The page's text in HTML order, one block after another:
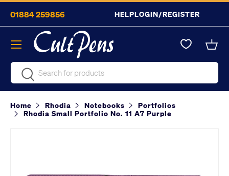
Skip to content
01884 259856 HELPLOGIN/REGISTER
SearchSearch
Menu
Home Rhodia Notebooks
Portfolios
Rhodia Small Portfolio No. 11 A7 Purple